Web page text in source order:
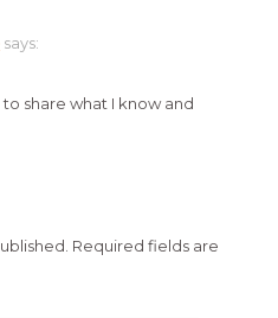
says:
to share what I know and
Required fields are